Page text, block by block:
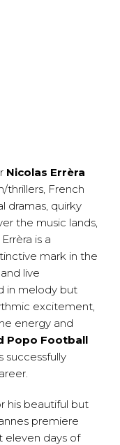
Nicolas Errèra
thrillers, French
dramas, quirky
the music lands,
is a
mark in the
live
in melody but
excitement,
energy and
Popo Football
successfully
his beautiful but
premiere
eleven days of